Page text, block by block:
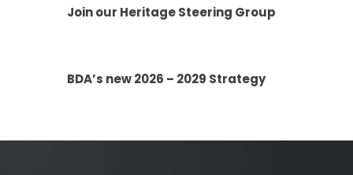
Join our Heritage Steering Group
BDA’s new 2026 – 2029 Strategy